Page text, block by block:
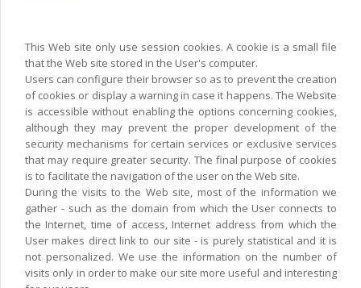
This Web site only use session cookies. A cookie is a small file
that the Web site stored in the User's computer.
Users can configure their browser so as to prevent the creation
of cookies or display a warning in case it happens. The Website
is accessible without enabling the options concerning cookies,
although they may prevent the proper development of the
security mechanisms for certain services or exclusive services
that may require greater security. The final purpose of cookies
is to facilitate the navigation of the user on the Web site.
During the visits to the Web site, most of the information we
gather - such as the domain from which the User connects to
the Internet, time of access, Internet address from which the
User makes direct link to our site - is purely statistical and it is
not personalized. We use the information on the number of
visits only in order to make our site more useful and interesting